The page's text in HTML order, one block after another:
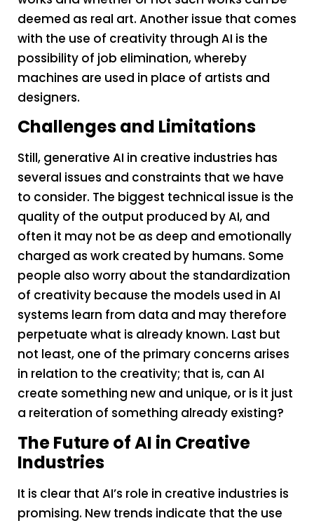
deemed as real art. Another issue that comes
with the use of creativity through AI is the
possibility of job elimination, whereby
machines are used in place of artists and
designers.
Challenges and Limitations
Still, generative AI in creative industries has
several issues and constraints that we have
to consider. The biggest technical issue is the
quality of the output produced by AI, and
often it may not be as deep and emotionally
charged as work created by humans. Some
people also worry about the standardization
of creativity because the models used in AI
systems learn from data and may therefore
perpetuate what is already known. Last but
not least, one of the primary concerns arises
in relation to the creativity; that is, can AI
create something new and unique, or is it just
a reiteration of something already existing?
The Future of AI in Creative
Industries
It is clear that AI’s role in creative industries is
promising. New trends indicate that the use